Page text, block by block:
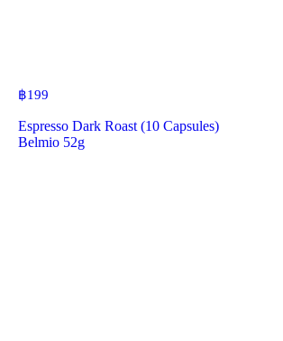
฿199
Espresso Dark Roast (10 Capsules)
Belmio 52g